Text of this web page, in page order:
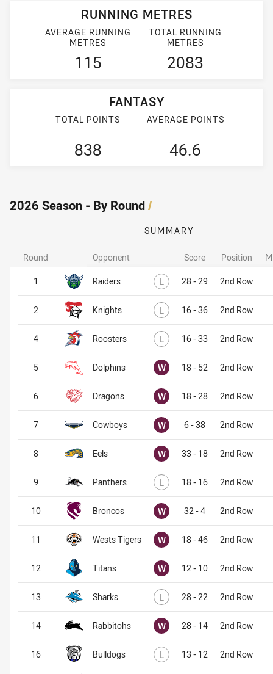
RUNNING METRES
AVERAGE RUNNING
METRES
115
TOTAL RUNNING
METRES
2083
FANTASY
TOTAL POINTS
838
AVERAGE POINTS
46.6
2026 Season - By Round/
SUMMARY
Opponent Score Position
Raiders L Lost28 - 29 2nd Row
Knights L Lost16 - 36 2nd Row
Roosters L Lost16 - 33 2nd Row
Dolphins W Won18 - 52 2nd Row
Dragons W Won18 - 28 2nd Row
Cowboys W Won6 - 38 2nd Row
Eels W Won33 - 18 2nd Row
Panthers L Lost18 - 16 2nd Row
Broncos W Won32 - 4 2nd Row
Wests Tigers W Won18 - 46 2nd Row
Titans W Won12 - 10 2nd Row
Sharks L Lost28 - 22 2nd Row
Rabbitohs W Won28 - 14 2nd Row
Bulldogs L Lost13 - 12 2nd Row
Round
1
2
4
5
6
7
8
9
10
11
12
13
14
16